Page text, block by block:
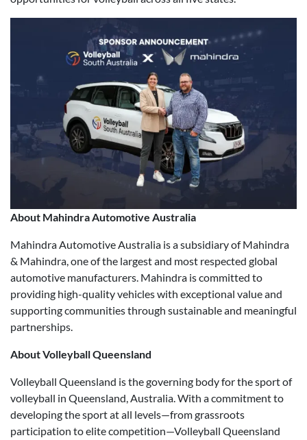
About Mahindra Automotive Australia
Mahindra Automotive Australia is a subsidiary of Mahindra
& Mahindra, one of the largest and most respected global
automotive manufacturers. Mahindra is committed to
providing high-quality vehicles with exceptional value and
supporting communities through sustainable and meaningful
partnerships.
About Volleyball Queensland
Volleyball Queensland is the governing body for the sport of
volleyball in Queensland, Australia. With a commitment to
developing the sport at all levels—from grassroots
participation to elite competition—Volleyball Queensland